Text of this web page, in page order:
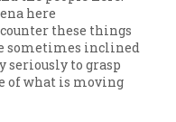
here
these things
sometimes inclined
seriously to grasp
of what is moving